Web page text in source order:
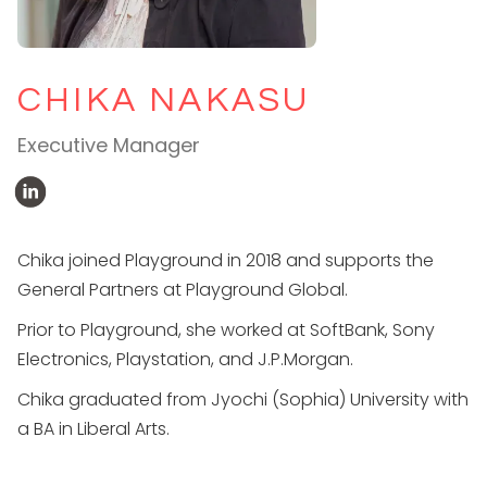
CHIKA NAKASU
Executive Manager
Chika joined Playground in 2018 and supports the
General Partners at Playground Global.
Prior to Playground, she worked at SoftBank, Sony
Electronics, Playstation, and J.P.Morgan.
Chika graduated from Jyochi (Sophia) University with
a BA in Liberal Arts.